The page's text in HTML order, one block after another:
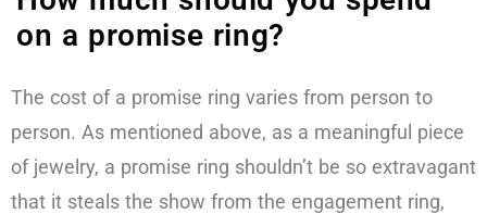
on a promise ring?
The cost of a promise ring varies from person to
person. As mentioned above, as a meaningful piece
of jewelry, a promise ring shouldn’t be so extravagant
that it steals the show from the engagement ring,